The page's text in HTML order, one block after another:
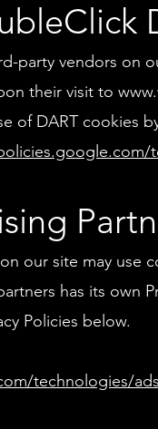
party vendors on
their visit to
of DART cookies
our site may use
has its own
Policies below.
technologies/ads